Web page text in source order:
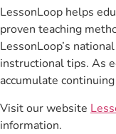
LessonLoop helps
proven teaching
LessonLoop’s
instructional tips. As
accumulate
Visit our website
information.